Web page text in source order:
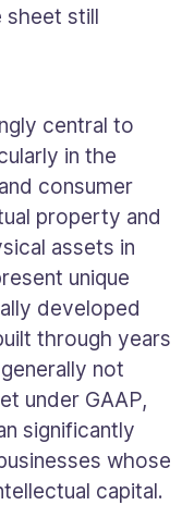
sheet still
central to
in the
consumer
property and
assets in
unique
developed
through years
not
under GAAP,
significantly
whose
capital.